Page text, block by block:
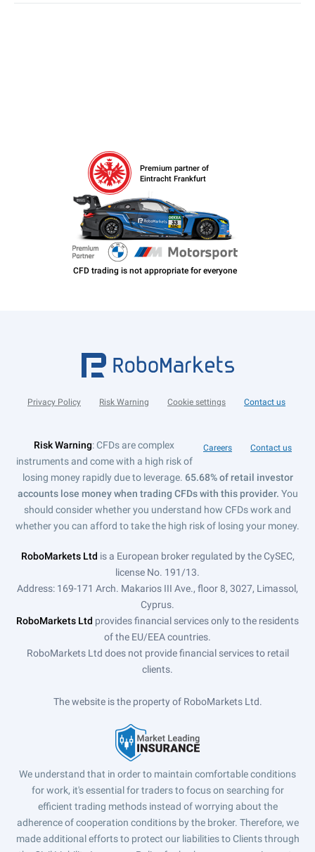
Premium partner of
Eintracht Frankfurt
Privacy Policy Risk Warning Cookie settings Contact us
Careers Contact us
Risk Warning: CFDs are complex
instruments and come with a high risk of
losing money rapidly due to leverage. 65.68% of retail investor
accounts lose money when trading CFDs with this provider. You
should consider whether you understand how CFDs work and
whether you can afford to take the high risk of losing your money.
RoboMarkets Ltd is a European broker regulated by the CySEC,
license No. 191/13.
Address: 169-171 Arch. Makarios III Ave., floor 8, 3027, Limassol,
Cyprus.
RoboMarkets Ltd provides financial services only to the residents
of the EU/EEA countries.
RoboMarkets Ltd does not provide financial services to retail
clients.
The website is the property of RoboMarkets Ltd.
We understand that in order to maintain comfortable conditions
for work, it's essential for traders to focus on searching for
efficient trading methods instead of worrying about the
adherence of cooperation conditions by the broker. Therefore, we
made additional efforts to protect our liabilities to Clients through